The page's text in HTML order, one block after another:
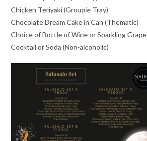
Chicken Teriyaki (Groupie Tray)
Chocolate Dream Cake in Can (Thematic)
Choice of Bottle of Wine or Sparkling Grape
Cocktail or Soda (Non-alcoholic)